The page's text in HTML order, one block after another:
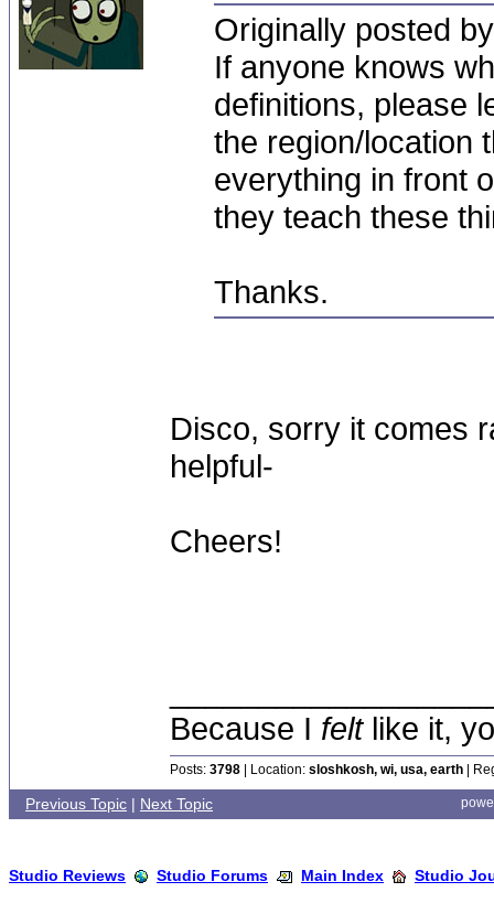
Originally posted
If anyone knows
definitions, please
the region/location
everything in front
they teach these
Thanks.
Disco, sorry it comes
helpful-
Cheers!
Because I feltlike it,
Posts: 3798 | Location: sloshkosh, wi, usa, earth |
Previous Topic | Next Topic
Studio Reviews Studio Forums Main Index Studio